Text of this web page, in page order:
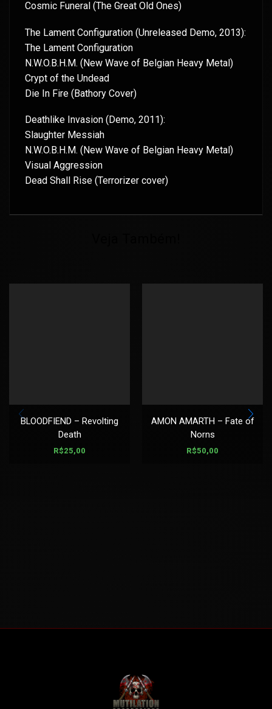
Cosmic Funeral (The Great Old Ones)
The Lament Configuration (Unreleased Demo, 2013):
The Lament Configuration
N.W.O.B.H.M. (New Wave of Belgian Heavy Metal)
Crypt of the Undead
Die In Fire (Bathory Cover)
Deathlike Invasion (Demo, 2011):
Slaughter Messiah
N.W.O.B.H.M. (New Wave of Belgian Heavy Metal)
Visual Aggression
Dead Shall Rise (Terrorizer cover)
BLOODFIEND – Revolting
Death
R$25,00
AMON AMARTH – Fate of
Norns
R$50,00